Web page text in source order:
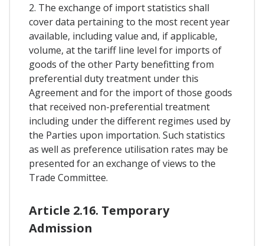
2. The exchange of import statistics shall
cover data pertaining to the most recent year
available, including value and, if applicable,
volume, at the tariff line level for imports of
goods of the other Party benefitting from
preferential duty treatment under this
Agreement and for the import of those goods
that received non-preferential treatment
including under the different regimes used by
the Parties upon importation. Such statistics
as well as preference utilisation rates may be
presented for an exchange of views to the
Trade Committee.
Article 2.16. Temporary
Admission